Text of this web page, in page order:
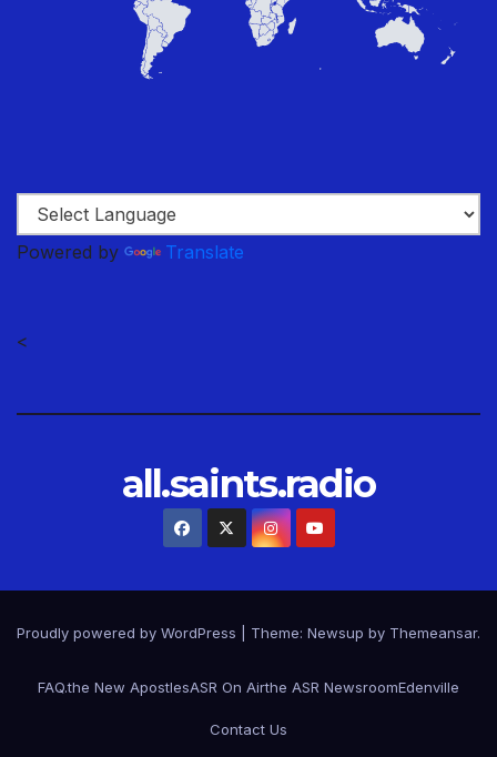
Powered by Translate
<
all.saints.radio
Proudly powered by WordPress Theme: Newsup by Themeansar.
FAQ.the New ApostlesASR On Airthe ASR NewsroomEdenville
Contact Us